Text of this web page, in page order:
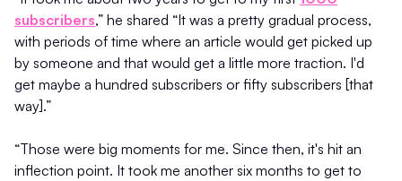
subscribers,” he shared “It was a pretty gradual process,
with periods of time where an article would get picked up
by someone and that would get a little more traction. I'd
get maybe a hundred subscribers or fifty subscribers [that
way].”
“Those were big moments for me. Since then, it's hit an
inflection point. It took me another six months to get to